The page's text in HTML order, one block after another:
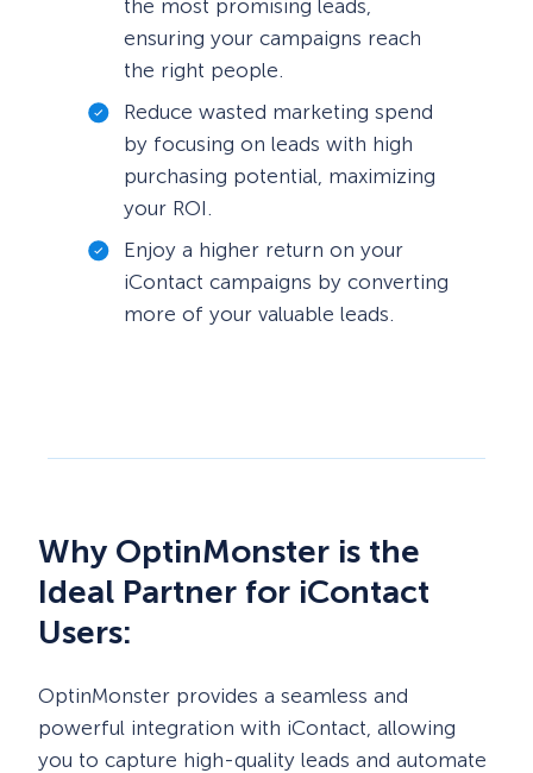
the most promising leads,
ensuring your campaigns reach
the right people.
Reduce wasted marketing spend
by focusing on leads with high
purchasing potential, maximizing
your ROI.
Enjoy a higher return on your
iContact campaigns by converting
more of your valuable leads.
Why OptinMonster is the
Ideal Partner for iContact
Users:
OptinMonster provides a seamless and
powerful integration with iContact, allowing
you to capture high-quality leads and automate